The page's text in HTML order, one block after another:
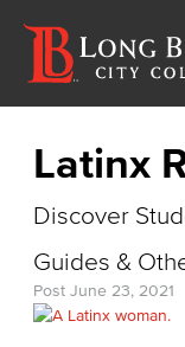
Latinx
Discover
Guides &
Post June 23, 2021